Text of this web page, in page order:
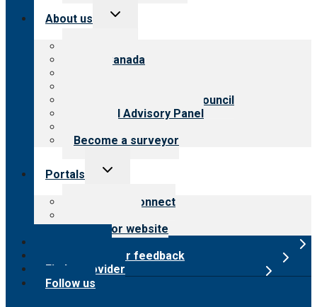
About us
Toggle
CARF Canada
International Advisory Council
Financial Advisory Panel
Become a surveyor
Portals
Toggle
Customer Connect
Surveyor website
Submit provider feedback
Find a provider
Follow us